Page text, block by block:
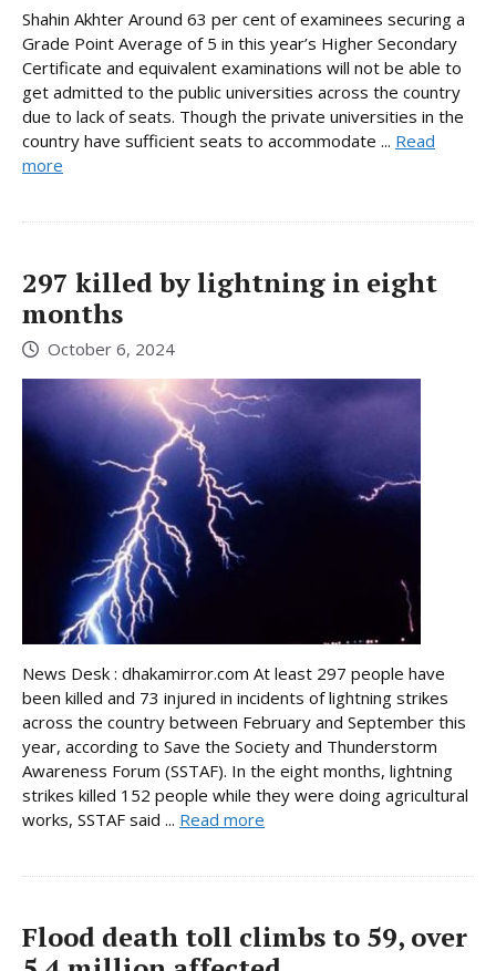
Shahin Akhter Around 63 per cent of examinees securing a
Grade Point Average of 5 in this year’s Higher Secondary
Certificate and equivalent examinations will not be able to
get admitted to the public universities across the country
due to lack of seats. Though the private universities in the
country have sufficient seats to accommodate ... Read
more
297 killed by lightning in eight
months
October 6, 2024
News Desk : dhakamirror.com At least 297 people have
been killed and 73 injured in incidents of lightning strikes
across the country between February and September this
year, according to Save the Society and Thunderstorm
Awareness Forum (SSTAF). In the eight months, lightning
strikes killed 152 people while they were doing agricultural
works, SSTAF said ... Read more
Flood death toll climbs to 59, over